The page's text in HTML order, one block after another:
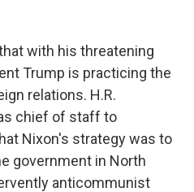
with his threatening
Trump is practicing the
relations. H.R.
chief of staff to
Nixon's strategy was to
government in North
anticommunist